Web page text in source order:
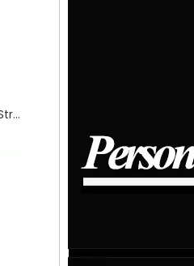
TP-LIFTING Rigging accessary Wire Rope Clip G450